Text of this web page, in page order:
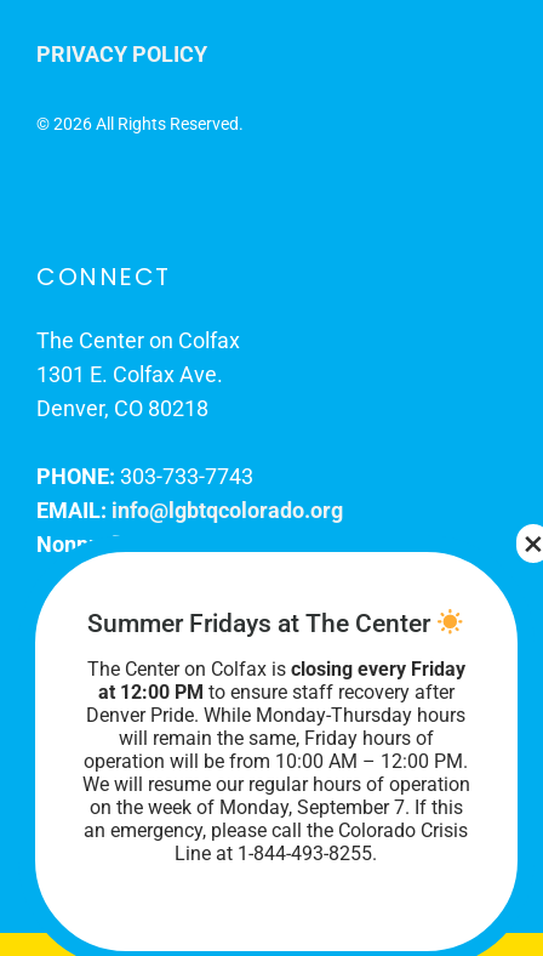
PRIVACY POLICY
©2026 All Rights Reserved.
CONNECT
The Center on Colfax
1301 E. Colfax Ave.
Denver, CO 80218
PHONE: 303-733-7743
EMAIL: info@lgbtqcolorado.org
Nonprofit EIN:
Join Our Team
Our lobby hours are Monday through Friday, 10
AM to 8 PM. We hope to see you soon!
Summer Fridays at The Center
The Center on Colfax is closing every Friday
at 12:00 PM to ensure staff recovery after
Denver Pride. While Monday-Thursday hours
will remain the same, Friday hours of
operation will be from 10:00 AM – 12:00 PM.
We will resume our regular hours of operation
on the week of Monday, September 7. If this
an emergency, please call the Colorado Crisis
Line at 1-844-493-8255.